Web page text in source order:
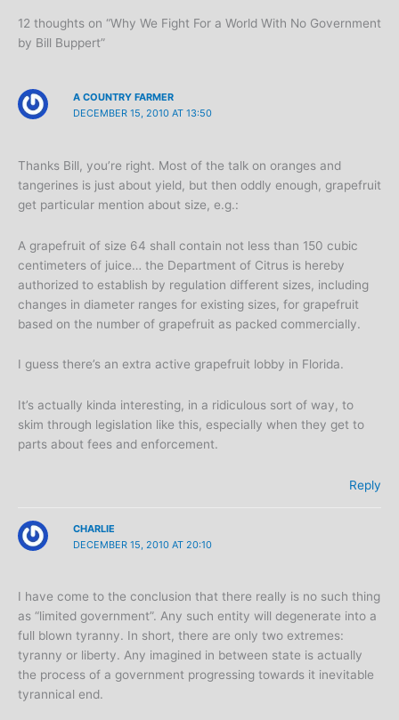
12 thoughts on “Why We Fight For a World With No Government
by Bill Buppert”
A COUNTRY FARMER
DECEMBER 15, 2010 AT 13:50
Thanks Bill, you’re right. Most of the talk on oranges and
tangerines is just about yield, but then oddly enough, grapefruit
get particular mention about size, e.g.:
A grapefruit of size 64 shall contain not less than 150 cubic
centimeters of juice… the Department of Citrus is hereby
authorized to establish by regulation different sizes, including
changes in diameter ranges for existing sizes, for grapefruit
based on the number of grapefruit as packed commercially.
I guess there’s an extra active grapefruit lobby in Florida.
It’s actually kinda interesting, in a ridiculous sort of way, to
skim through legislation like this, especially when they get to
parts about fees and enforcement.
Reply
CHARLIE
DECEMBER 15, 2010 AT 20:10
I have come to the conclusion that there really is no such thing
as “limited government”. Any such entity will degenerate into a
full blown tyranny. In short, there are only two extremes:
tyranny or liberty. Any imagined in between state is actually
the process of a government progressing towards it inevitable
tyrannical end.